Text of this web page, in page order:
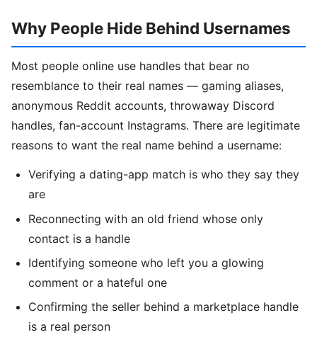
Why People Hide Behind Usernames
Most people online use handles that bear no
resemblance to their real names — gaming aliases,
anonymous Reddit accounts, throwaway Discord
handles, fan-account Instagrams. There are legitimate
reasons to want the real name behind a username:
Verifying a dating-app match is who they say they
are
Reconnecting with an old friend whose only
contact is a handle
Identifying someone who left you a glowing
comment or a hateful one
Confirming the seller behind a marketplace handle
is a real person